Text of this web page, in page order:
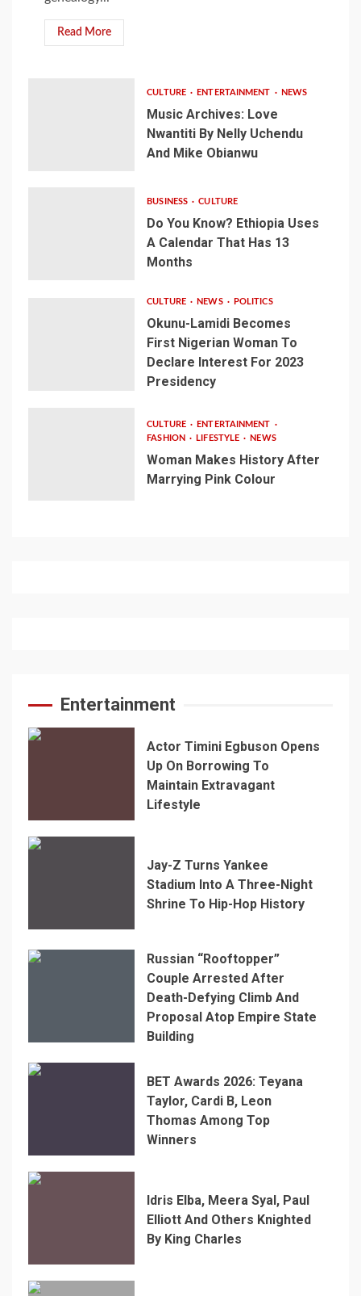
Read More
CULTURE ENTERTAINMENT NEWS
Music Archives: Love
Nwantiti By Nelly Uchendu
And Mike Obianwu
BUSINESS CULTURE
Do You Know? Ethiopia Uses
A Calendar That Has 13
Months
CULTURE NEWS POLITICS
Okunu-Lamidi Becomes
First Nigerian Woman To
Declare Interest For 2023
Presidency
CULTURE
ENTERTAINMENT
FASHION
LIFESTYLE NEWS
Woman Makes History After
Marrying Pink Colour
Entertainment
Actor Timini Egbuson Opens
Up On Borrowing To
Maintain Extravagant
Lifestyle
Jay-Z Turns Yankee
Stadium Into A Three-Night
Shrine To Hip-Hop History
Russian “Rooftopper”
Couple Arrested After
Death-Defying Climb And
Proposal Atop Empire State
Building
BET Awards 2026: Teyana
Taylor, Cardi B, Leon
Thomas Among Top
Winners
Idris Elba, Meera Syal, Paul
Elliott And Others Knighted
By King Charles